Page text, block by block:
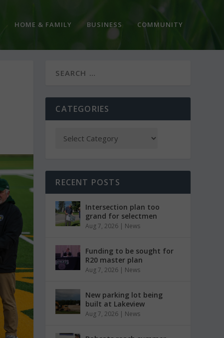
HOME & FAMILY BUSINESS COMMUNITY
CATEGORIES
RECENT POSTS
Intersection plan too
grand for selectmen
Aug 7, 2026 | News
Funding to be sought for
R20 master plan
Aug 7, 2026 | News
New parking lot being
built at Lakeview
Aug 7, 2026 | News